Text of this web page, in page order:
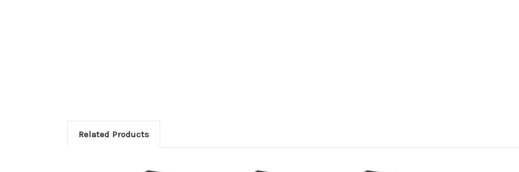
Related Products